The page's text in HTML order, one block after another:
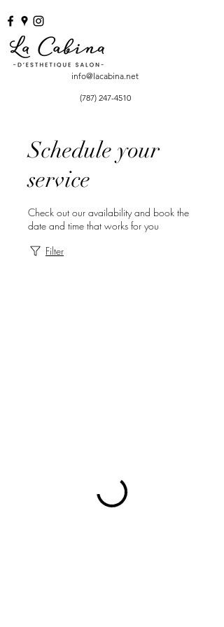
info@lacabina.net
(787) 247-4510
Schedule your
service
Check out our availability and book the
date and time that works for you
Filter